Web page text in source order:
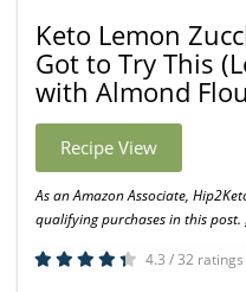
Keto Lemon
Got to Try This
with Almond
Recipe View
As an Amazon Associate,
qualifying purchases in this post.
4.3 / 32 ratings